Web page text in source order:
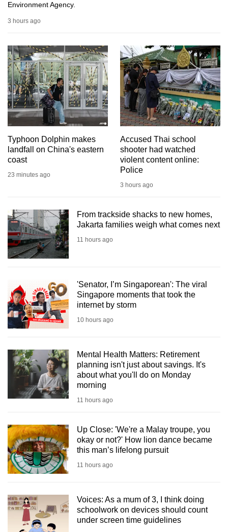
Environment Agency.
3 hours ago
Typhoon Dolphin makes
landfall on China's eastern
coast
23 minutes ago
Accused Thai school
shooter had watched
violent content online:
Police
3 hours ago
From trackside shacks to new homes,
Jakarta families weigh what comes next
11 hours ago
'Senator, I’m Singaporean': The viral
Singapore moments that took the
internet by storm
10 hours ago
Mental Health Matters: Retirement
planning isn't just about savings. It's
about what you'll do on Monday
morning
11 hours ago
Up Close: 'We're a Malay troupe, you
okay or not?' How lion dance became
this man’s lifelong pursuit
11 hours ago
Voices: As a mum of 3, I think doing
schoolwork on devices should count
under screen time guidelines
for
the
experience,
download
the
mobile
app.
Upgraded
but
still
having
issues?